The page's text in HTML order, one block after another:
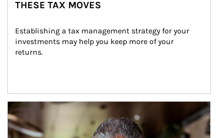
THESE TAX MOVES
Establishing a tax management strategy for your
investments may help you keep more of your
returns.
Article Image